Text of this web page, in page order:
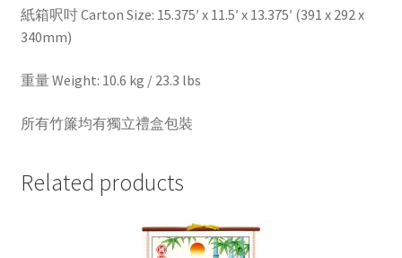
紙箱呎吋 Carton Size: 15.375′ x 11.5′ x 13.375′ (391 x 292 x
340mm)
重量 Weight: 10.6 kg / 23.3 lbs
所有竹簾均有獨立禮盒包裝
Related products